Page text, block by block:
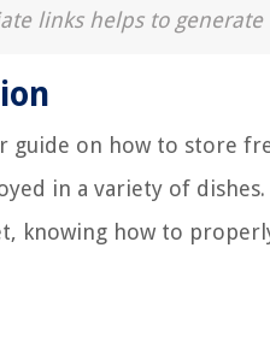
links helps to generate
guide on how to store
in a variety of
knowing how to